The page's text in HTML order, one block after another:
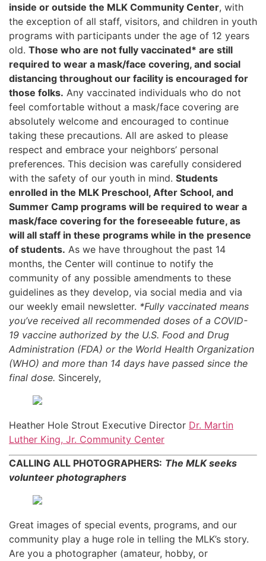
inside or outside the MLK Community Center, with
the exception of all staff, visitors, and children in youth
programs with participants under the age of 12 years
old. Those who are not fully vaccinated* are still
required to wear a mask/face covering, and social
distancing throughout our facility is encouraged for
those folks. Any vaccinated individuals who do not
feel comfortable without a mask/face covering are
absolutely welcome and encouraged to continue
taking these precautions. All are asked to please
respect and embrace your neighbors’ personal
preferences. This decision was carefully considered
with the safety of our youth in mind. Students
enrolled in the MLK Preschool, After School, and
Summer Camp programs will be required to wear a
mask/face covering for the foreseeable future, as
will all staff in these programs while in the presence
of students. As we have throughout the past 14
months, the Center will continue to notify the
community of any possible amendments to these
guidelines as they develop, via social media and via
our weekly email newsletter. *Fully vaccinated means
you’ve received all recommended doses of a COVID-
19 vaccine authorized by the U.S. Food and Drug
Administration (FDA) or the World Health Organization
(WHO) and more than 14 days have passed since the
final dose. Sincerely,
Heather Hole Strout Executive Director Dr. Martin
Luther King, Jr. Community Center
CALLING ALL PHOTOGRAPHERS: The MLK seeks
volunteer photographers
Great images of special events, programs, and our
community play a huge role in telling the MLK’s story.
Are you a photographer (amateur, hobby, or